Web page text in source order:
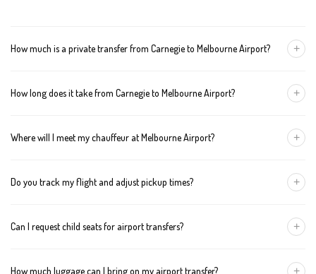
How much is a private transfer from Carnegie to Melbourne Airport? +
Premium SUV, and AUD 197 for an Executive Van. Tolls and
How long does it take from Carnegie to Melbourne Airport? +
minutes in normal traffic. We track conditions in real time and
Where will I meet my chauffeur at Melbourne Airport? +
sign, or a kerbside pickup at the designated zone. Details are
Do you track my flight and adjust pickup times? +
arrives early, your chauffeur adjusts pickup automatically with no
Can I request child seats for airport transfers? +
How much luggage can I bring on my airport transfer? +